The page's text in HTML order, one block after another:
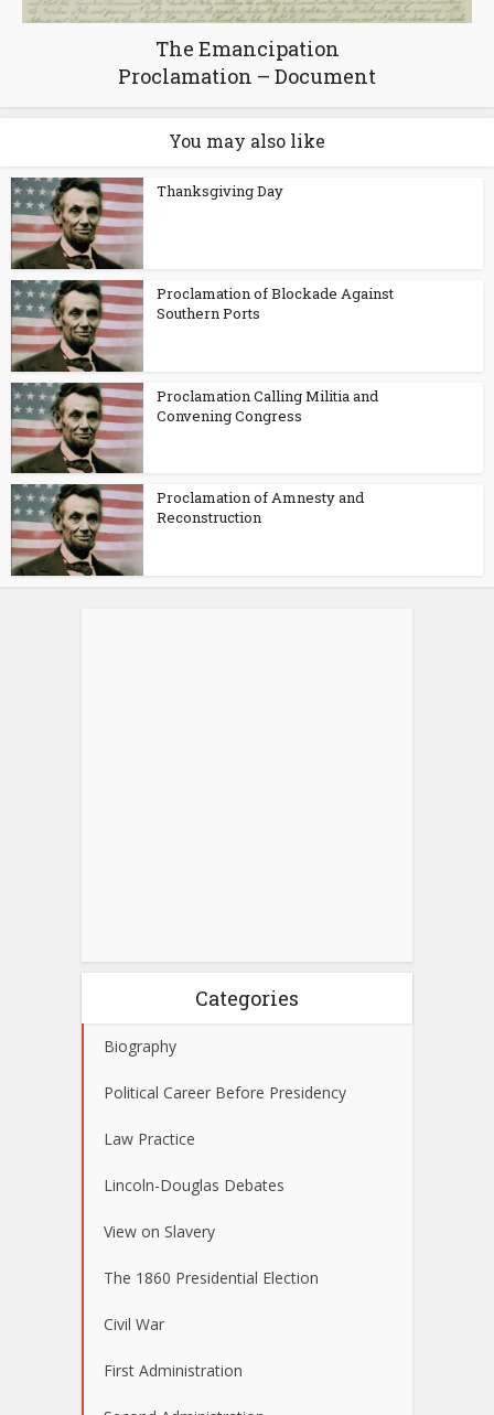
The Emancipation
Proclamation – Document
You may also like
Thanksgiving Day
Proclamation of Blockade Against
Southern Ports
Proclamation Calling Militia and
Convening Congress
Proclamation of Amnesty and
Reconstruction
Categories
Biography
Political Career Before Presidency
Law Practice
Lincoln-Douglas Debates
View on Slavery
The 1860 Presidential Election
Civil War
First Administration